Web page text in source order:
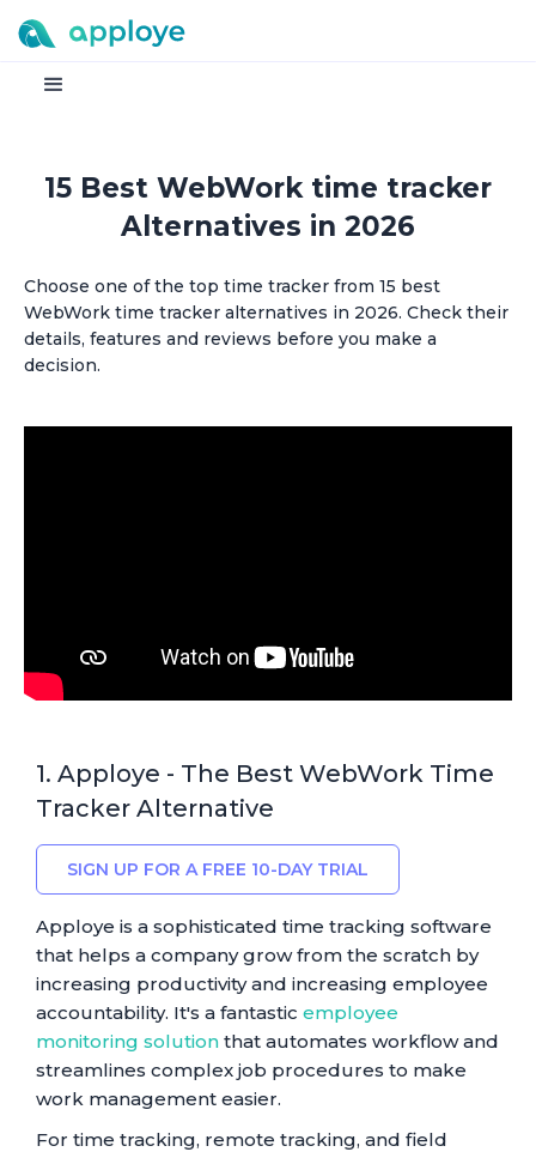
15 Best WebWork time tracker
Alternatives in 2026
Choose one of the top time tracker from 15 best
WebWork time tracker alternatives in 2026. Check their
details, features and reviews before you make a
decision.
1. Apploye - The Best WebWork Time
Tracker Alternative
SIGN UP FOR A FREE 10-DAY TRIAL
Apploye is a sophisticated time tracking software
that helps a company grow from the scratch by
increasing productivity and increasing employee
accountability. It's a fantastic employee
monitoring solution that automates workflow and
streamlines complex job procedures to make
work management easier.
For time tracking, remote tracking, and field